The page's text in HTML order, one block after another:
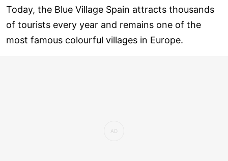
Today, the Blue Village Spain attracts thousands
of tourists every year and remains one of the
most famous colourful villages in Europe.